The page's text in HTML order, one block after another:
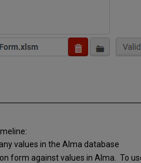
values in the Alma database
form against values in Alma. To